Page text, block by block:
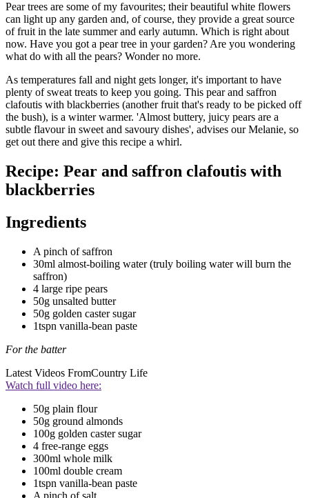
Pear trees are some of my favourites; their beautiful white flowers
can light up any garden and, of course, they provide a great source
of fruit in the late summer and early autumn. Which is right about
now. Have you got a pear tree in your garden? Are you wondering
what do with all the pears? Wonder no more.
As temperatures fall and night gets longer, it's important to have
plenty of sweat treats to keep you going. This pear and saffron
clafoutis with blackberries (another fruit that's ready to be picked off
the bush), is a winter warmer. 'Almost buttery, juicy pears are a
subtle flavour in sweet and savoury dishes', advises our Melanie, so
get out there and give this recipe a whirl.
Recipe: Pear and saffron clafoutis with
blackberries
Ingredients
A pinch of saffron
30ml almost-boiling water (truly boiling water will burn the
saffron)
4 large ripe pears
50g unsalted butter
50g golden caster sugar
1tspn vanilla-bean paste
For the batter
Latest Videos FromCountry Life
Watch full video here:
50g plain flour
50g ground almonds
100g golden caster sugar
4 free-range eggs
300ml whole milk
100ml double cream
1tspn vanilla-bean paste
A pinch of salt